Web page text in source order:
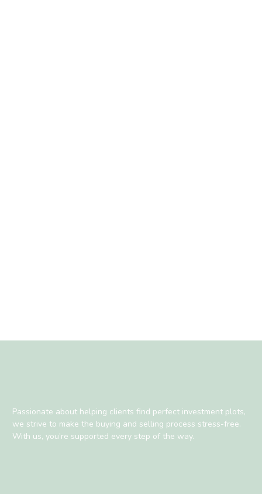
Passionate about helping clients find perfect investment plots,
we strive to make the buying and selling process stress-free.
With us, you’re supported every step of the way.